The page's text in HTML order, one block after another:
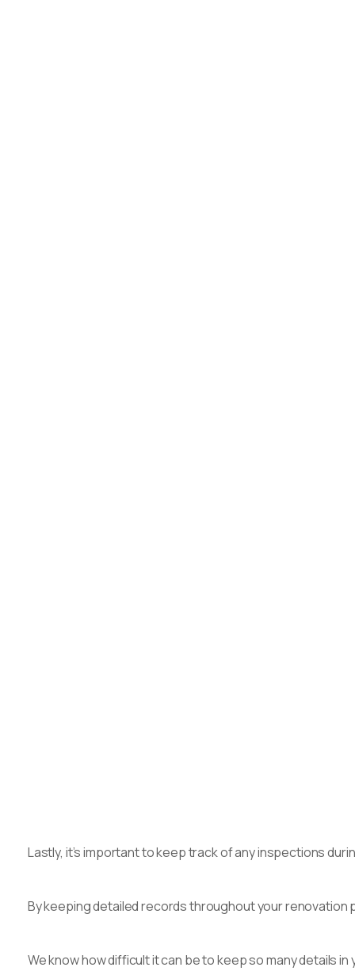
Lastly, it’s important to keep track of any inspections
By keeping detailed records throughout your
We know how difficult it can be to keep so many details